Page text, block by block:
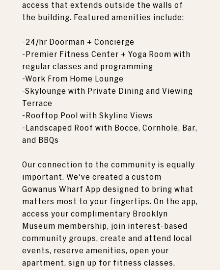
access that extends outside the walls of
the building. Featured amenities include:
-24/hr Doorman + Concierge
-Premier Fitness Center + Yoga Room with
regular classes and programming
-Work From Home Lounge
-Skylounge with Private Dining and Viewing
Terrace
-Rooftop Pool with Skyline Views
-Landscaped Roof with Bocce, Cornhole, Bar,
and BBQs
Our connection to the community is equally
important. We've created a custom
Gowanus Wharf App designed to bring what
matters most to your fingertips. On the app,
access your complimentary Brooklyn
Museum membership, join interest-based
community groups, create and attend local
events, reserve amenities, open your
apartment, sign up for fitness classes,